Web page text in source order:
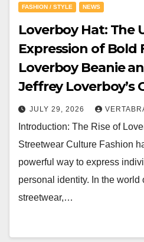
FASHION / STYLE NEWS
Loverboy Hat: The
Expression of Bold
Loverboy Beanie
Jeffrey Loverboy’s
JULY 29, 2026
Introduction: The Rise of
Streetwear Culture Fashion
powerful way to express
personal identity. In the world
streetwear,…